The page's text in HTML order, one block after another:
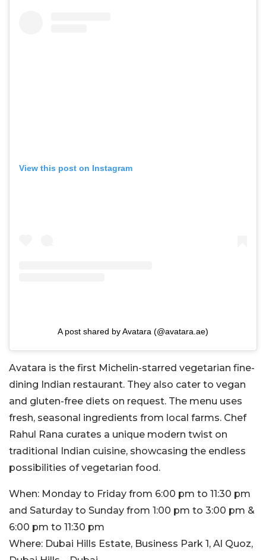
View this post on Instagram
A post shared by Avatara (@avatara.ae)
Avatara is the first Michelin-starred vegetarian fine-
dining Indian restaurant. They also cater to vegan
and gluten-free diets on request. The menu uses
fresh, seasonal ingredients from local farms. Chef
Rahul Rana curates a unique modern twist on
traditional Indian cuisine, showcasing the endless
possibilities of vegetarian food.
When: Monday to Friday from 6:00 pm to 11:30 pm
and Saturday to Sunday from 1:00 pm to 3:00 pm &
6:00 pm to 11:30 pm
Where: Dubai Hills Estate, Business Park 1, Al Quoz,